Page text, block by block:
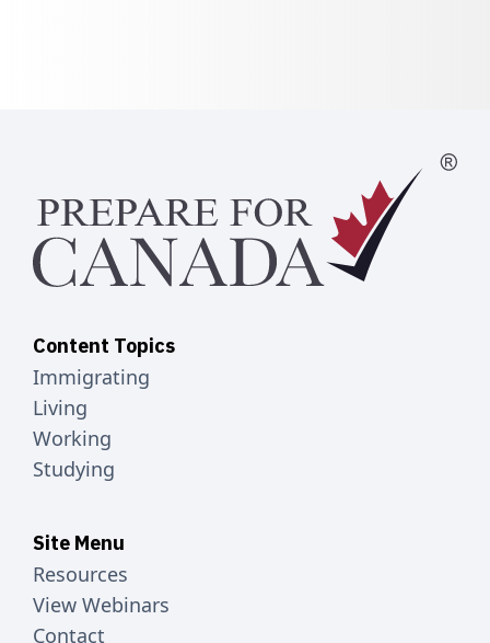
Content Topics
Immigrating
Living
Working
Studying
Site Menu
Resources
View Webinars
Contact